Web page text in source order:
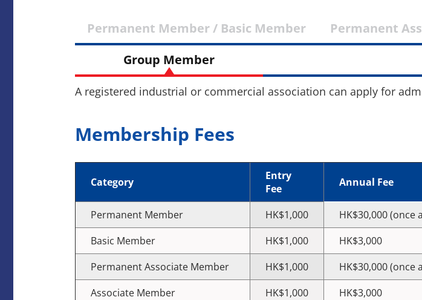
Permanent Member / Basic Member
Permanent
Group Member
A registered industrial or commercial association can apply for
Membership Fees
Category
Entry
Fee
Annual Fee
Permanent Member HK$1,000
HK$30,000 (once
Basic Member
HK$1,000
HK$3,000
Permanent Associate Member
HK$1,000
HK$30,000 (once
Associate Member
HK$1,000
HK$3,000